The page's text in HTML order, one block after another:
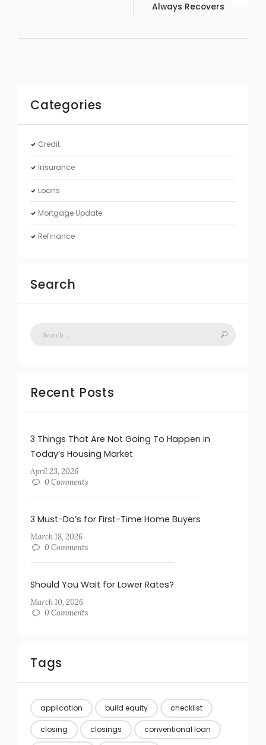
Always Recovers
Categories
Credit
Insurance
Loans
Mortgage Update
Refinance
Search
Recent Posts
3 Things That Are Not Going To Happen in
Today’s Housing Market
April 23, 2026
0 Comments
3 Must-Do’s for First-Time Home Buyers
March 18, 2026
0 Comments
Should You Wait for Lower Rates?
March 10, 2026
0 Comments
Tags
application build equity checklist
closing closings conventional loan